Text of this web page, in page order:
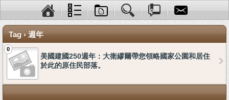
Tag › 週年
0
美國建國250週年：大衛繆爾帶您領略國家公園和居住
於此的原住民部落。